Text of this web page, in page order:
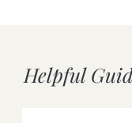
Helpful